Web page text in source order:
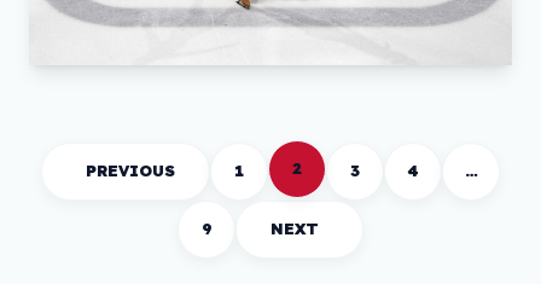
PREVIOUS 1 2 3 4 …
9 NEXT